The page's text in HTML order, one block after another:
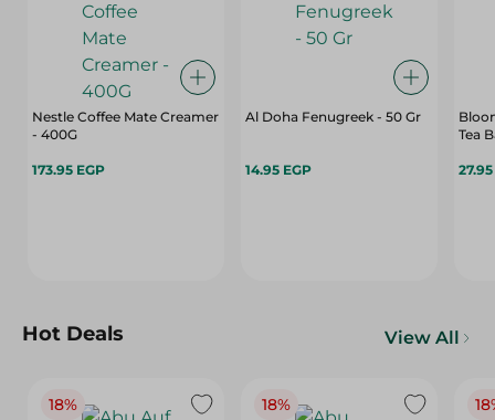
Nestle Coffee Mate Creamer
- 400G
173.95 EGP
Al Doha Fenugreek - 50 Gr
14.95 EGP
Tea
Hot Deals View All
18% 18%